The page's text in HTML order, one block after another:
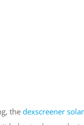
the dexscreener